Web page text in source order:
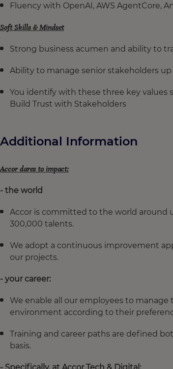
Fluency with OpenAI, AWS AgentCore,
Soft Skills & Mindset
Strong business acumen and ability to
Ability to manage senior stakeholders up
You identify with these three key values
Build Trust with Stakeholders
Additional Information
Accor dares to impact:
- the world
Accor is committed to the world around
300,000 talents.
We adopt a continuous improvement
our projects.
- your career:
We enable all our employees to
environment according to their
Training and career paths are defined
basis.
- Specifically, at Accor Tech & Digital: